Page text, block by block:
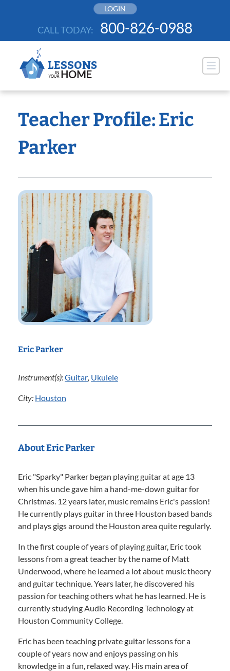
LOGIN
CALL TODAY: 800-826-0988
Teacher Profile: Eric
Parker
Eric Parker
Instrument(s):Guitar, Ukulele
City: Houston
About Eric Parker
Eric "Sparky" Parker began playing guitar at age 13
when his uncle gave him a hand-me-down guitar for
Christmas. 12 years later, music remains Eric's passion!
He currently plays guitar in three Houston based bands
and plays gigs around the Houston area quite regularly.
In the first couple of years of playing guitar, Eric took
lessons from a great teacher by the name of Matt
Underwood, where he learned a lot about music theory
and guitar technique. Years later, he discovered his
passion for teaching others what he has learned. He is
currently studying Audio Recording Technology at
Houston Community College.
Eric has been teaching private guitar lessons for a
couple of years now and enjoys passing on his
knowledge in a fun, relaxed way. His main area of